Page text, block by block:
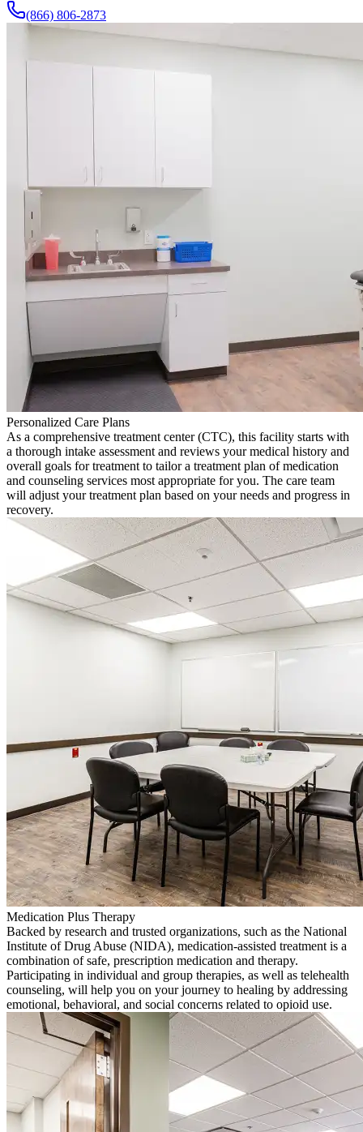
(866) 806-2873
Personalized Care Plans
As a comprehensive treatment center (CTC), this facility starts with
a thorough intake assessment and reviews your medical history and
overall goals for treatment to tailor a treatment plan of medication
and counseling services most appropriate for you. The care team
will adjust your treatment plan based on your needs and progress in
recovery.
Medication Plus Therapy
Backed by research and trusted organizations, such as the National
Institute of Drug Abuse (NIDA), medication-assisted treatment is a
combination of safe, prescription medication and therapy.
Participating in individual and group therapies, as well as telehealth
counseling, will help you on your journey to healing by addressing
emotional, behavioral, and social concerns related to opioid use.